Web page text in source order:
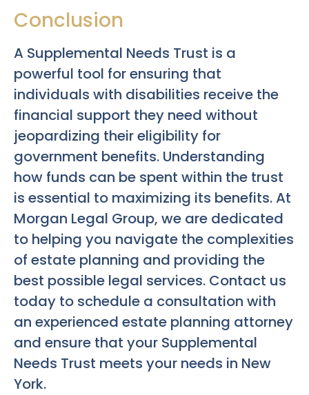
Conclusion
A Supplemental Needs Trust is a
powerful tool for ensuring that
individuals with disabilities receive the
financial support they need without
jeopardizing their eligibility for
government benefits. Understanding
how funds can be spent within the trust
is essential to maximizing its benefits. At
Morgan Legal Group, we are dedicated
to helping you navigate the complexities
of estate planning and providing the
best possible legal services. Contact us
today to schedule a consultation with
an experienced estate planning attorney
and ensure that your Supplemental
Needs Trust meets your needs in New
York.